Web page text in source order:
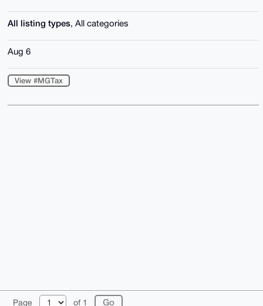
All listing types, All categories
Aug 6
View #MGTax
Page of 1
© 2026 XmrBazaar About FAQ Contact
Donate